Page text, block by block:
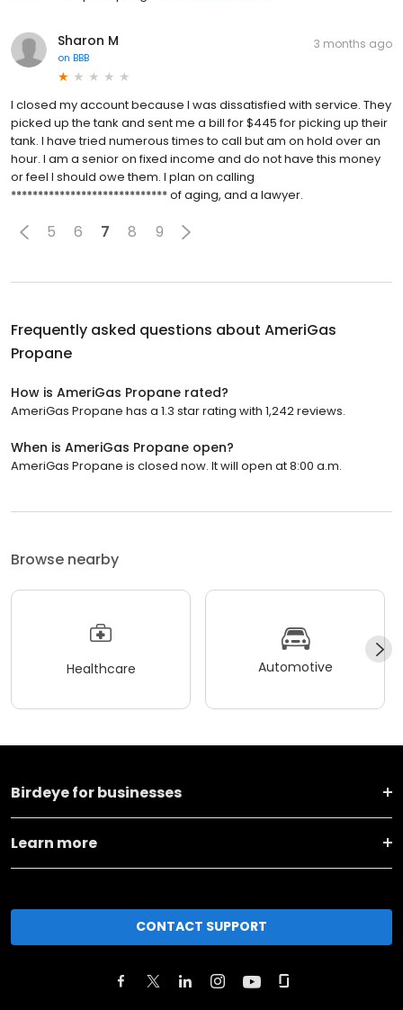
Sharon M
on BBB
3 months ago
I closed my account because I was dissatisfied with service. They
picked up the tank and sent me a bill for $445 for picking up their
tank. I have tried numerous times to call but am on hold over an
hour. I am a senior on fixed income and do not have this money
or feel I should owe them. I plan on calling
***************************** of aging, and a lawyer.
5 6 7 8 9
Frequently asked questions about AmeriGas
Propane
How is AmeriGas Propane rated?
AmeriGas Propane has a 1.3 star rating with 1,242 reviews.
When is AmeriGas Propane open?
AmeriGas Propane is closed now. It will open at 8:00 a.m.
Browse nearby
Healthcare Automotive
Birdeye for businesses
Learn more
CONTACT SUPPORT